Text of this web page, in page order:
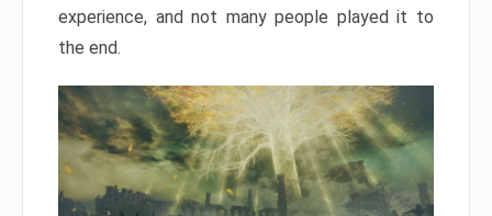
experience, and not many people played it to
the end.